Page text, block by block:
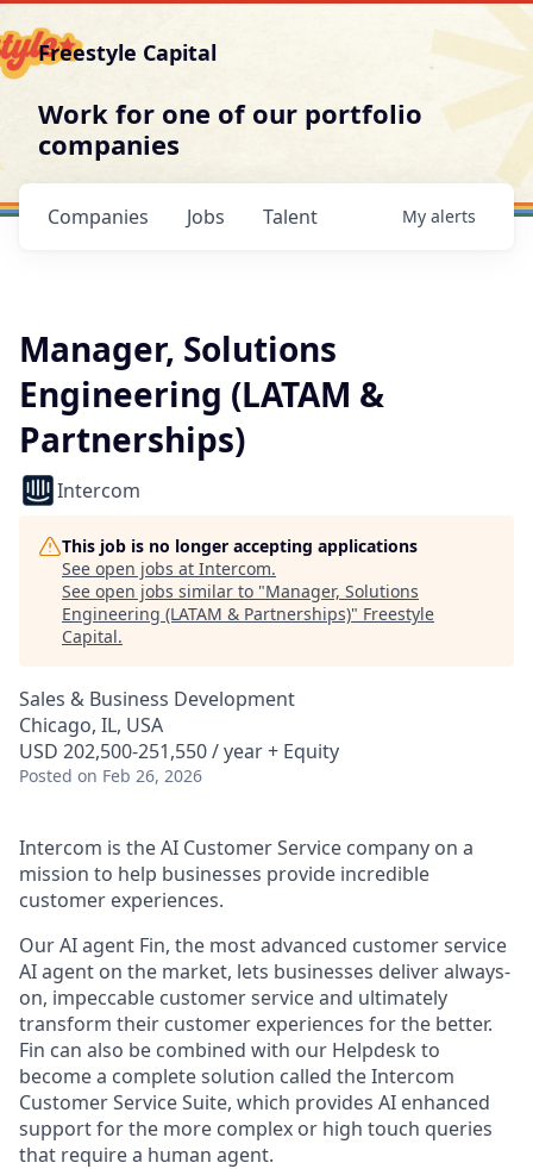
Freestyle Capital
Work for one of our portfolio
companies
Jobs
Companies Talent My alerts
Manager, Solutions
Engineering (LATAM &
Partnerships)
Intercom
This job is no longer accepting applications
See open jobs at Intercom.
See open jobs similar to "Manager, Solutions
Engineering (LATAM & Partnerships)" Freestyle
Capital.
Sales & Business Development
Chicago, IL, USA
USD 202,500-251,550 / year + Equity
Posted on Feb 26, 2026
Intercom is the AI Customer Service company on a
mission to help businesses provide incredible
customer experiences.
Our AI agent Fin, the most advanced customer service
AI agent on the market, lets businesses deliver always-
on, impeccable customer service and ultimately
transform their customer experiences for the better.
Fin can also be combined with our Helpdesk to
become a complete solution called the Intercom
Customer Service Suite, which provides AI enhanced
support for the more complex or high touch queries
that require a human agent.